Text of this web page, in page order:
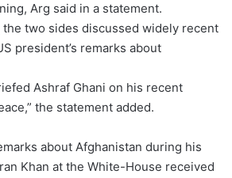
Arg said in a statement.
two sides discussed widely recent
president’s remarks about
Ashraf Ghani on his recent
the statement added.
about Afghanistan during his
Khan at the White-House received